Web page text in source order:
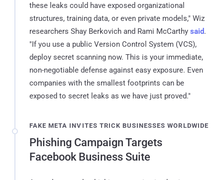
these leaks could have exposed organizational
structures, training data, or even private models," Wiz
researchers Shay Berkovich and Rami McCarthy said.
"If you use a public Version Control System (VCS),
deploy secret scanning now. This is your immediate,
non-negotiable defense against easy exposure. Even
companies with the smallest footprints can be
exposed to secret leaks as we have just proved."
FAKE META INVITES TRICK BUSINESSES WORLDWIDE
Phishing Campaign Targets
Facebook Business Suite